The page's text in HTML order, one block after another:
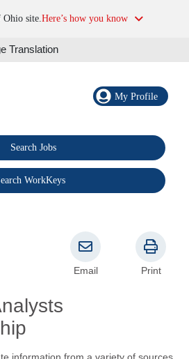
site.Here’s how you know
Translation
My Profile
Search Jobs
WorkKeys
Email Print
information from a variety of sources,